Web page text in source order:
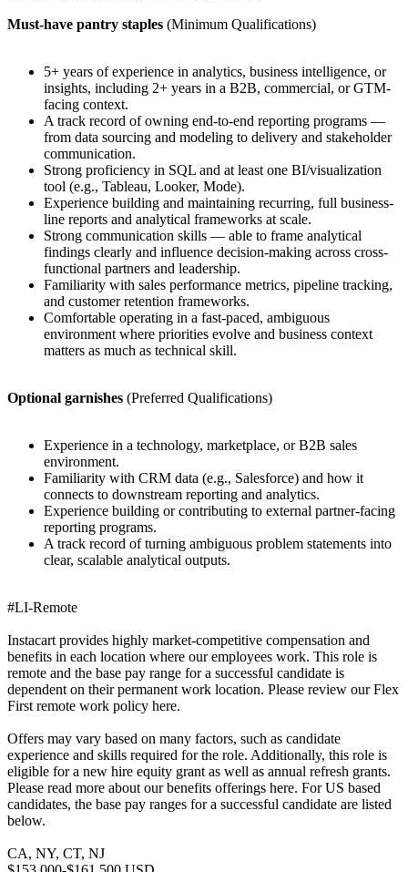
Must-have pantry staples (Minimum Qualifications)
5+ years of experience in analytics, business intelligence, or
insights, including 2+ years in a B2B, commercial, or GTM-
facing context.
A track record of owning end-to-end reporting programs —
from data sourcing and modeling to delivery and stakeholder
communication.
Strong proficiency in SQL and at least one BI/visualization
tool (e.g., Tableau, Looker, Mode).
Experience building and maintaining recurring, full business-
line reports and analytical frameworks at scale.
Strong communication skills — able to frame analytical
findings clearly and influence decision-making across cross-
functional partners and leadership.
Familiarity with sales performance metrics, pipeline tracking,
and customer retention frameworks.
Comfortable operating in a fast-paced, ambiguous
environment where priorities evolve and business context
matters as much as technical skill.
Optional garnishes (Preferred Qualifications)
Experience in a technology, marketplace, or B2B sales
environment.
Familiarity with CRM data (e.g., Salesforce) and how it
connects to downstream reporting and analytics.
Experience building or contributing to external partner-facing
reporting programs.
A track record of turning ambiguous problem statements into
clear, scalable analytical outputs.
#LI-Remote
Instacart provides highly market-competitive compensation and
benefits in each location where our employees work. This role is
remote and the base pay range for a successful candidate is
dependent on their permanent work location. Please review our Flex
First remote work policy here.
Offers may vary based on many factors, such as candidate
experience and skills required for the role. Additionally, this role is
eligible for a new hire equity grant as well as annual refresh grants.
Please read more about our benefits offerings here. For US based
candidates, the base pay ranges for a successful candidate are listed
below.
CA, NY, CT, NJ